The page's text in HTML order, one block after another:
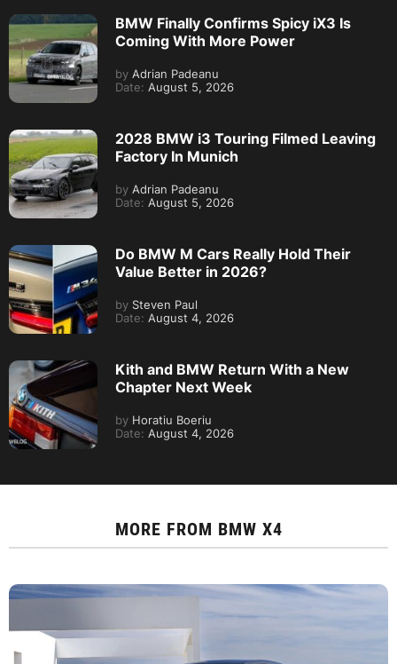
BMW Finally Confirms Spicy iX3 Is
Coming With More Power
by Adrian Padeanu
Date: August 5, 2026
2028 BMW i3 Touring Filmed Leaving
Factory In Munich
by Adrian Padeanu
Date: August 5, 2026
Do BMW M Cars Really Hold Their
Value Better in 2026?
by Steven Paul
Date: August 4, 2026
Kith and BMW Return With a New
Chapter Next Week
by Horatiu Boeriu
Date: August 4, 2026
MORE FROM BMW X4